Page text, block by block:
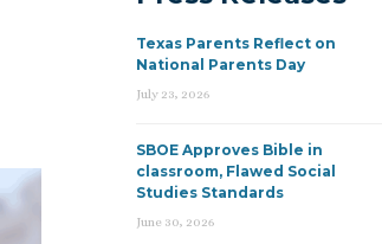
Texas Parents Reflect on
National Parents Day
July 23, 2026
SBOE Approves Bible in
classroom, Flawed Social
Studies Standards
June 30, 2026